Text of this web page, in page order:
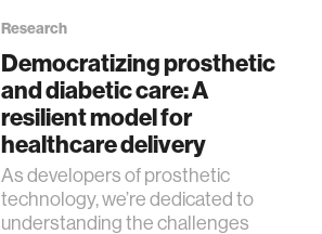
Research
Democratizing prosthetic
and diabetic care: A
resilient model for
healthcare delivery
As developers of prosthetic
technology, we’re dedicated to
understanding the challenges